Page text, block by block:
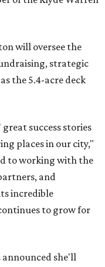
will oversee the
strategic
the 5.4-acre deck
success stories
places in our city,"
to working with the
and
incredible
to grow for
announced she'll